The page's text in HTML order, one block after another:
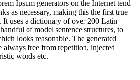
Ipsum generators on the Internet tend
as necessary, making this the first true
It uses a dictionary of over 200 Latin
of model sentence structures, to
looks reasonable. The generated
always free from repetition, injected
words etc.